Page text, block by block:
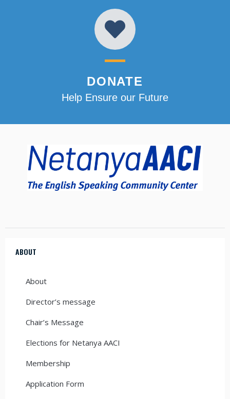
DONATE
Help Ensure our Future
ABOUT
About
Director’s message
Chair’s Message
Elections for Netanya AACI
Membership
Application Form